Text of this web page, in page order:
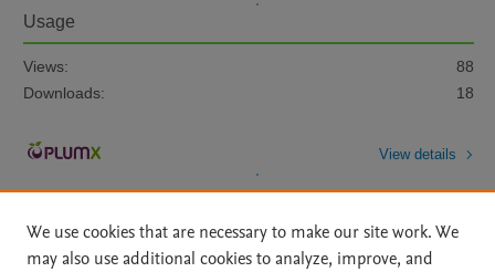
Usage
Views:
88
Downloads:
18
View details
We use cookies that are necessary to make our site work. We
may also use additional cookies to analyze, improve, and